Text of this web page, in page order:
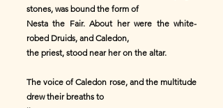
stones, was bound the form of
Nesta the Fair. About her were the white-
robed Druids, and Caledon,
the priest, stood near her on the altar.
The voice of Caledon rose, and the multitude
drew their breaths to